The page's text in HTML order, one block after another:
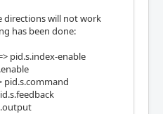
directions will not work
has been done:
pid.s.index-enable
pid.s.command